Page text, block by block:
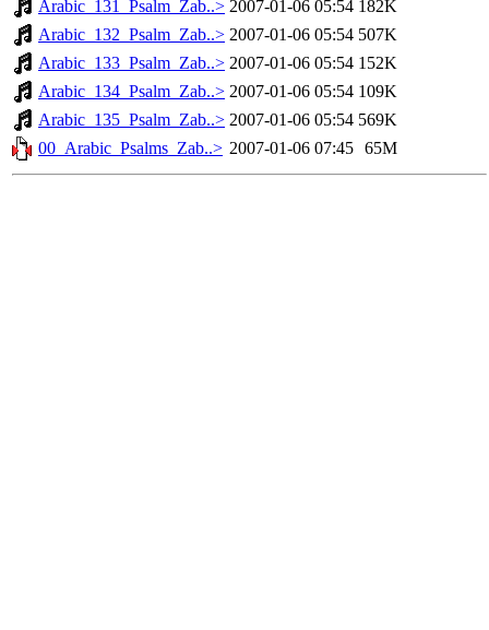
Arabic_131_Psalm_Zab..> 2007-01-06 05:54 182K
Arabic_132_Psalm_Zab..> 2007-01-06 05:54 507K
Arabic_133_Psalm_Zab..> 2007-01-06 05:54 152K
Arabic_134_Psalm_Zab..> 2007-01-06 05:54 109K
Arabic_135_Psalm_Zab..> 2007-01-06 05:54 569K
00_Arabic_Psalms_Zab..> 2007-01-06 07:45 65M